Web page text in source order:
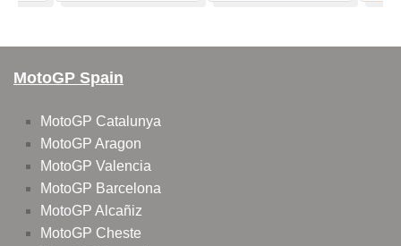
MotoGP Spain
MotoGP Catalunya
MotoGP Aragon
MotoGP Valencia
MotoGP Barcelona
MotoGP Alcañiz
MotoGP Cheste